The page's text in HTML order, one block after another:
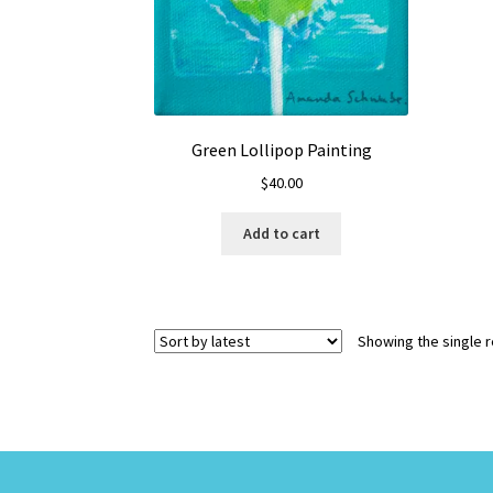
Green Lollipop Painting
$40.00
Add to cart
Showing the single